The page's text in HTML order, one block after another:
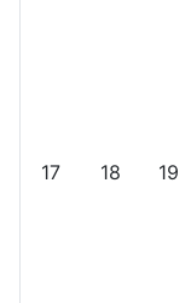
17 18 19